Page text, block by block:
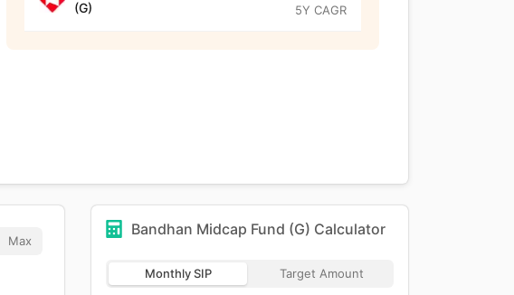
(G)
5Y CAGR
Max
Bandhan Midcap Fund (G) Calculator
Monthly SIP Target Amount